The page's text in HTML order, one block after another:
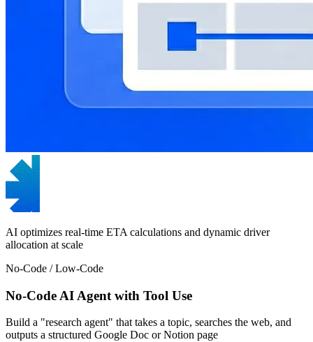
AI optimizes real-time ETA calculations and dynamic driver
allocation at scale
No-Code / Low-Code
No-Code AI Agent with Tool Use
Build a "research agent" that takes a topic, searches the web, and
outputs a structured Google Doc or Notion page